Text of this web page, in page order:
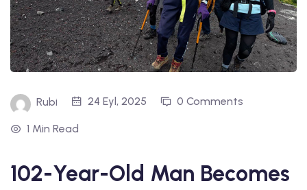
Rubi 24 Eyl, 2025 0 Comments
1 Min Read
102-Year-Old Man Becomes